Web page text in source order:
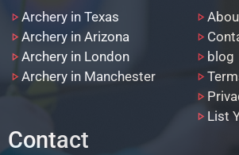
Archery in Texas
Archery in Arizona
Archery in London
Archery in Manchester
blog
List
Contact